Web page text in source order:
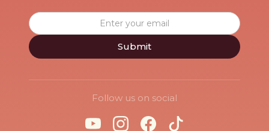
Follow us on social